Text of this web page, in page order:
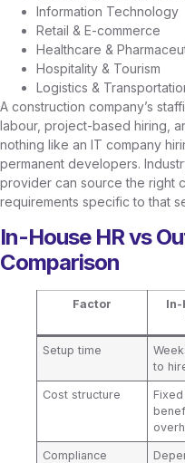
Information Technology
Retail & E-commerce
Healthcare &
Hospitality & Tourism
Logistics &
A construction company’s
labour, project-based hiring,
nothing like an IT company
permanent developers.
provider can source the right
requirements specific to that
In-House HR vs
Comparison
Factor
In-
Setup time
to
Cost structure
Compliance